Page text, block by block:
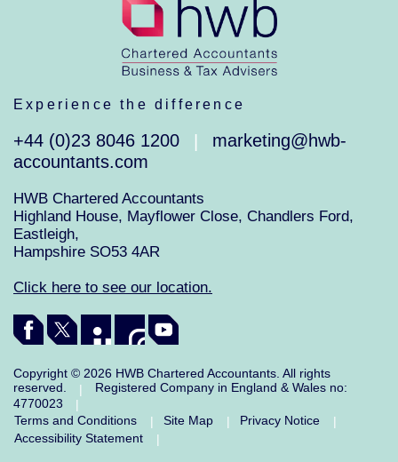
Experience the difference
+44 (0)23 8046 1200
marketing@hwb-
accountants.com
HWB Chartered Accountants
Highland House, Mayflower Close, Chandlers Ford,
Eastleigh,
Hampshire SO53 4AR
Click here to see our location.
Copyright © 2026 HWB Chartered Accountants. All rights
reserved.
|
Registered Company in England & Wales no:
4770023
|
Terms and Conditions
| Site Map | Privacy Notice
|
Accessibility Statement
|